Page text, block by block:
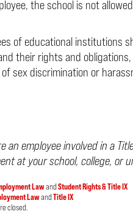
the school is not
of educational institutions
their rights and
sex discrimination or
an employee involved in a
at your school, college, or
LawandStudent Rights & Title IX
LawandTitle IX
closed.